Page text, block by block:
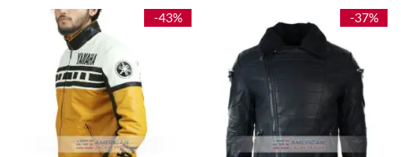
$255.00
$269.00
-43% -37%